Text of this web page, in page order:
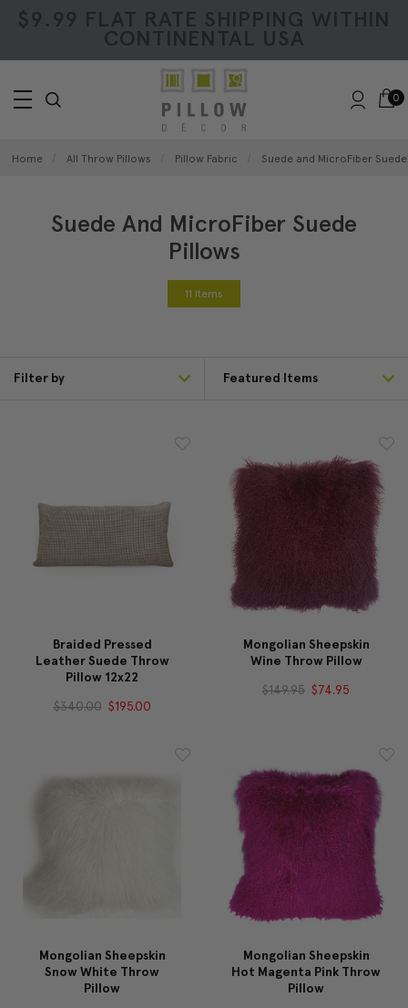
$9.99 FLAT RATE SHIPPING WITHIN
CONTINENTAL USA
0
Home All Throw Pillows Pillow Fabric Suede and MicroFiber
Suede And MicroFiber Suede
Pillows
11 Items
Filter by
Braided Pressed
Leather Suede Throw
Pillow 12x22
$340.00 $195.00
Mongolian Sheepskin
Wine Throw Pillow
$149.95 $74.95
Mongolian Sheepskin
Snow White Throw
Pillow
Mongolian Sheepskin
Hot Magenta Pink Throw
Pillow